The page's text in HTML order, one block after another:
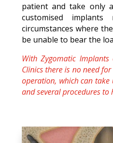
patient and take only
customised
circumstances where
be unable to bear the
With Zygomatic
Clinics there is no need
operation, which can
and several procedures to